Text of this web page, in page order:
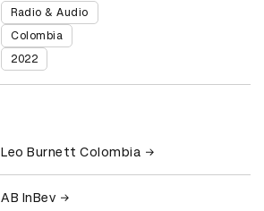
Radio & Audio
Colombia
2022
Leo Burnett Colombia
AB InBev